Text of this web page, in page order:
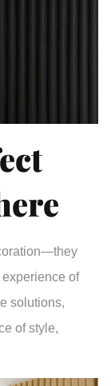
of
solutions,
ofstyle,